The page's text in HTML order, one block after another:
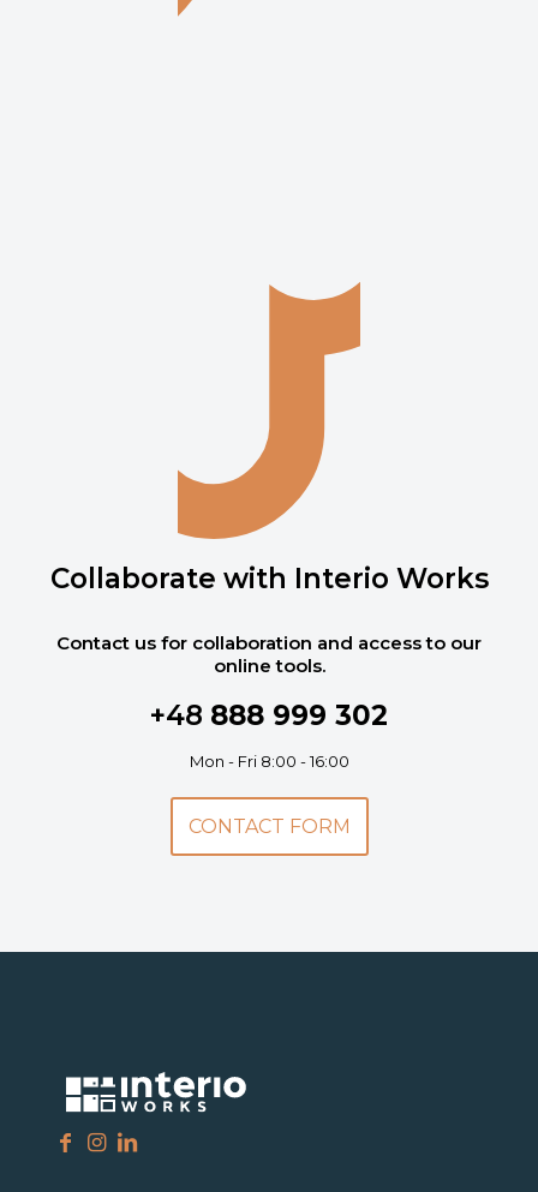
Collaborate with Interio Works
Contact us for collaboration and access to our
online tools.
+48 888 999 302
Mon - Fri 8:00 - 16:00
CONTACT FORM